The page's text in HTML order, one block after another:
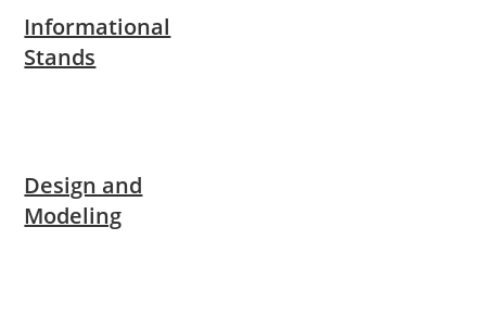
Informational
Stands
Design and
Modeling